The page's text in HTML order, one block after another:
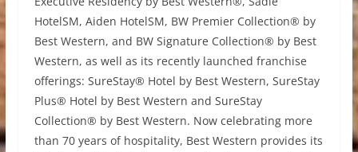
HotelSM, Aiden HotelSM, BW Premier Collection® by
Best Western, and BW Signature Collection® by Best
Western, as well as its recently launched franchise
offerings: SureStay® Hotel by Best Western, SureStay
Plus® Hotel by Best Western and SureStay
Collection® by Best Western. Now celebrating more
than 70 years of hospitality, Best Western provides its